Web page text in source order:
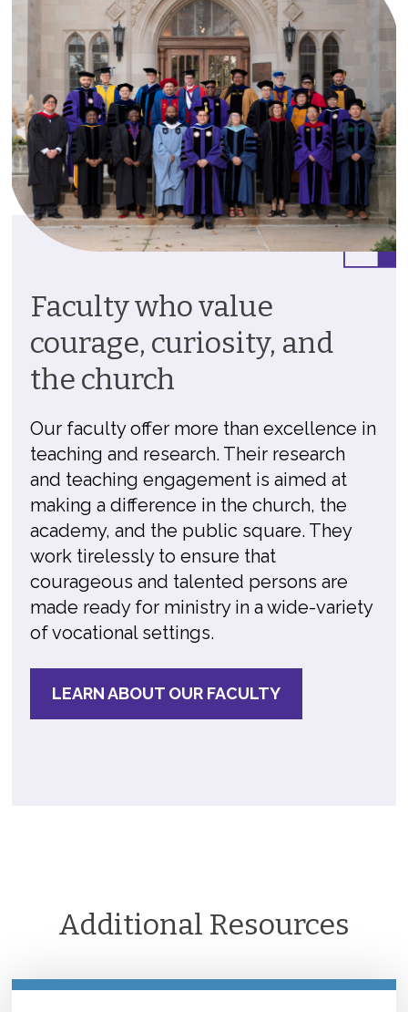
Faculty who value
courage, curiosity, and
the church
Our faculty offer more than excellence in
teaching and research. Their research
and teaching engagement is aimed at
making a difference in the church, the
academy, and the public square. They
work tirelessly to ensure that
courageous and talented persons are
made ready for ministry in a wide-variety
of vocational settings.
LEARN ABOUT OUR FACULTY
Additional Resources